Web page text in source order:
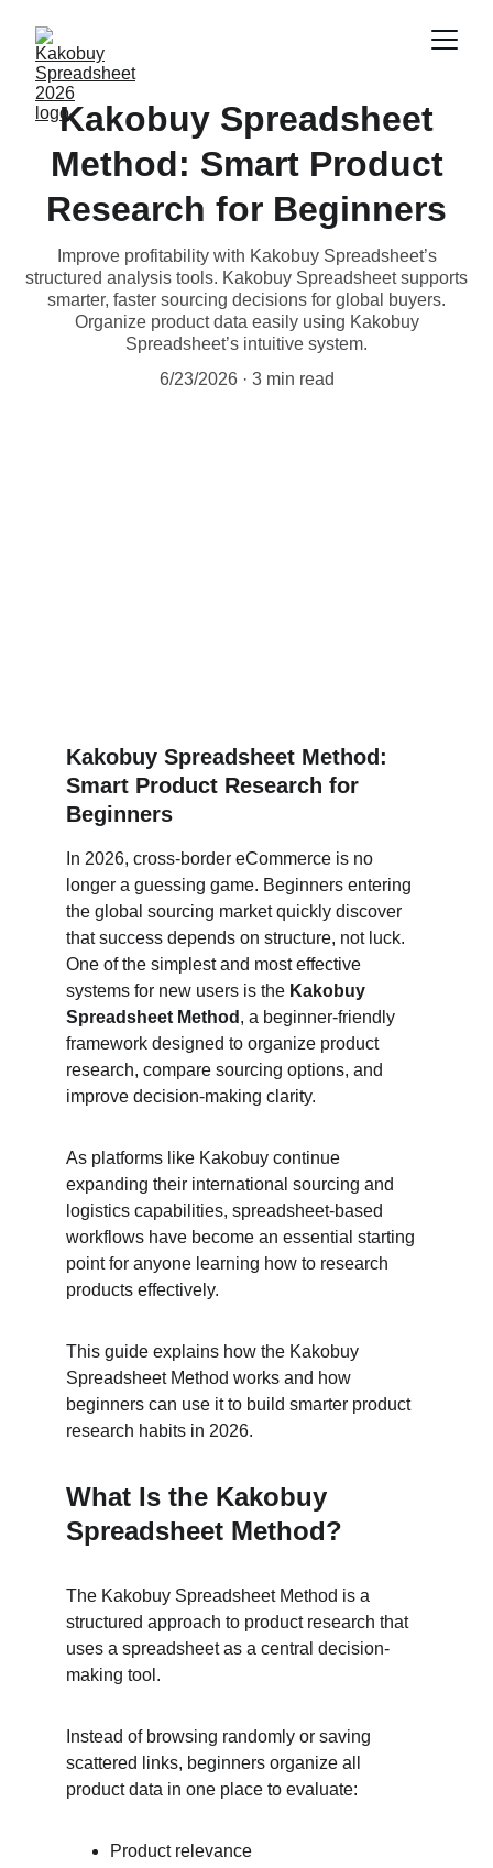
Kakobuy Spreadsheet
Method: Smart Product
Research for Beginners
Improve profitability with Kakobuy Spreadsheet’s
structured analysis tools. Kakobuy Spreadsheet supports
smarter, faster sourcing decisions for global buyers.
Organize product data easily using Kakobuy
Spreadsheet’s intuitive system.
6/23/2026
3 min read
Kakobuy Spreadsheet Method:
Smart Product Research for
Beginners
In 2026, cross-border eCommerce is no
longer a guessing game. Beginners entering
the global sourcing market quickly discover
that success depends on structure, not luck.
One of the simplest and most effective
systems for new users is the Kakobuy
Spreadsheet Method , a beginner-friendly
framework designed to organize product
research, compare sourcing options, and
improve decision-making clarity.
As platforms like Kakobuy continue
expanding their international sourcing and
logistics capabilities, spreadsheet-based
workflows have become an essential starting
point for anyone learning how to research
products effectively.
This guide explains how the Kakobuy
Spreadsheet Method works and how
beginners can use it to build smarter product
research habits in 2026.
What Is the Kakobuy
Spreadsheet Method?
The Kakobuy Spreadsheet Method is a
structured approach to product research that
uses a spreadsheet as a central decision-
making tool.
Instead of browsing randomly or saving
scattered links, beginners organize all
product data in one place to evaluate:
Product relevance